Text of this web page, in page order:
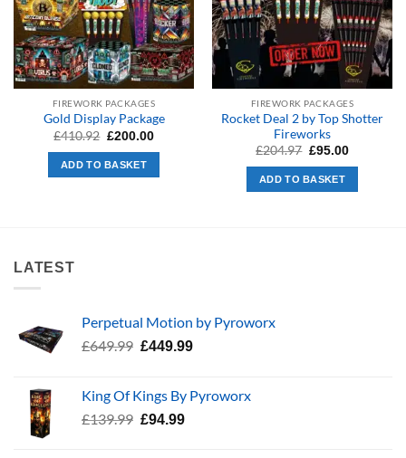
FIREWORK PACKAGES
Gold Display Package
£410.92 Original
was:
£410.92.
£200.00Current
ADD TO BASKET
FIREWORK PACKAGES
Rocket Deal 2 by Top Shotter
Fireworks
£204.97 Original
was:
£204.97.
£95.00Current
ADD TO BASKET
LATEST
Perpetual Motion by Pyroworx
£649.99 Original
£649.99.
£449.99Current
£449.99.
King Of Kings By Pyroworx
£139.99 Original
£94.99Current